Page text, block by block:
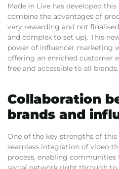
Made in Live has developed
combine the advantages of
very rewarding and not
and complex to set up). This
power of influencer marketing
offering an enriched customer
free and accessible to all brands.
Collaboration
brands and
One of the key strengths of
seamless integration of video
process, enabling